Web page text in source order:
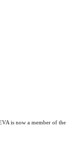
is now a member of the